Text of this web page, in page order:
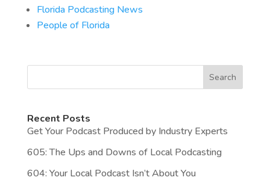
Florida Podcasting News
People of Florida
Search
Recent Posts
Get Your Podcast Produced by Industry Experts
605: The Ups and Downs of Local Podcasting
604: Your Local Podcast Isn’t About You